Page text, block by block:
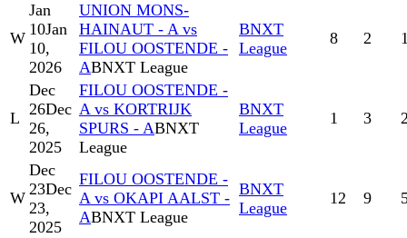
W
Jan
10Jan
10,
2026
UNION MONS-
HAINAUT - A vs
FILOU OOSTENDE -
ABNXT League
BNXT
League
8 2
L
Dec
26Dec
26,
2025
FILOU OOSTENDE -
A vs KORTRIJK
SPURS - ABNXT
League
BNXT
League
1 3
W
Dec
23Dec
23,
2025
FILOU OOSTENDE -
A vs OKAPI AALST -
ABNXT League
BNXT
League
12 9